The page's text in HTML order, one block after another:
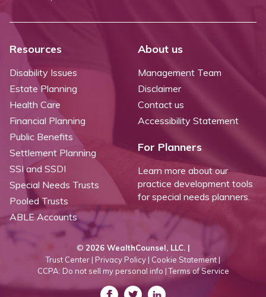
Resources
Disability Issues
Estate Planning
Health Care
Financial Planning
Public Benefits
Settlement Planning
SSI and SSDI
Special Needs Trusts
Pooled Trusts
ABLE Accounts
About us
Management Team
Disclaimer
Contact us
Accessibility Statement
For Planners
Learn more about our
practice development tools
for special needs planners.
© 2026 WealthCounsel, LLC. |
Trust Center | Privacy Policy | Cookie Statement |
CCPA: Do not sell my personal info | Terms of Service